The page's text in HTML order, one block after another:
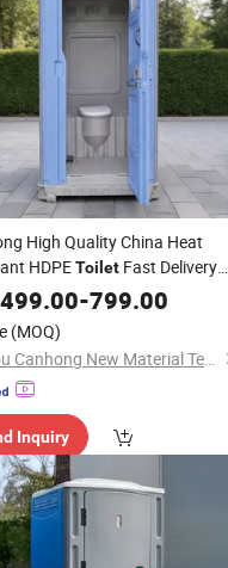
High Quality China Heat
HDPEToilet Fast Delivery
with Sink Mobile Chemical
for Camping and Festivals
499.00-799.00
(MOQ)
Suzhou Canhong New Material Technology Co., Ltd
Inquiry